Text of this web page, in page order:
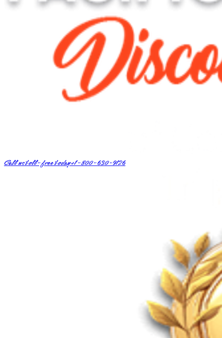
Call us toll-free today+1-800-630-9126